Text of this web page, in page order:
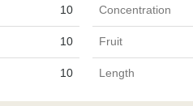
10 Concentration
10 Fruit
10 Length